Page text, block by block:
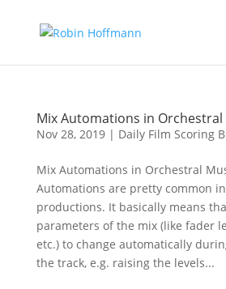
Mix Automations in Orchestral
Nov 28, 2019| Daily Film Scoring
Mix Automations in Orchestral
Automations are pretty common
productions. It basically means
parameters of the mix (like fader
etc.) to change automatically
the track, e.g. raising the levels...